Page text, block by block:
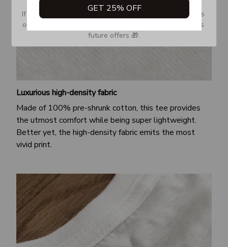
Luxurious high-density fabric
Made of 100% pre-shrunk cotton, this tee provides
the utmost comfort while being super lightweight.
Better yet, the high-density fabric emits the most
vivid print.
GET 25% OFF
If you don’t see our email, please check your Promotions
or Spam tab and move it to your Inbox so you don’t miss
future offers 🎁.